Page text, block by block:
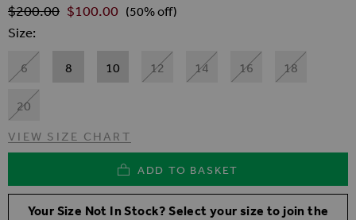
Regular Price
$‌200.00 $‌100.00 (50% off)
Size
6 8 10 12 14 16 18
20
VIEW SIZE CHART
ADD TO BASKET
Your Size Not In Stock? Select your size to join the